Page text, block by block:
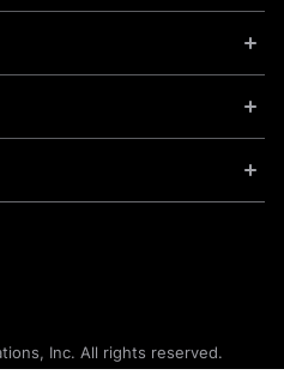
Inc. All rights reserved.